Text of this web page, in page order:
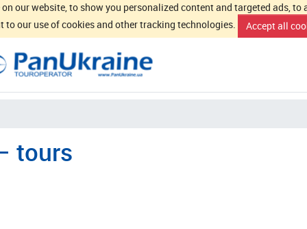
our website, to show you personalized content and targeted ads,
our use of cookies and other tracking technologies.
Accept all
tours